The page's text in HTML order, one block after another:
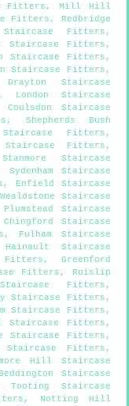
Fitters ,Mill Hill
Fitters , Redbridge
Fitters ,
Staircase Fitters ,
Staircase Fitters ,
Staircase Fitters ,
Drayton Staircase
, London Staircase
Coulsdon Staircase
, Shepherds Bush
Staircase Fitters ,
Staircase Fitters ,
Stanmore Staircase
Sydenham Staircase
, Enfield Staircase
Wealdstone Staircase
Plumstead Staircase
Chingford Staircase
, Fulham Staircase
Hainault Staircase
Fitters , Greenford
Fitters , Ruislip
Staircase Fitters ,
Staircase Fitters ,
Staircase Fitters ,
Staircase Fitters ,
Staircase Fitters ,
Staircase Fitters ,
Hill Staircase
Beddington Staircase
Tooting Staircase
,
Notting Hill